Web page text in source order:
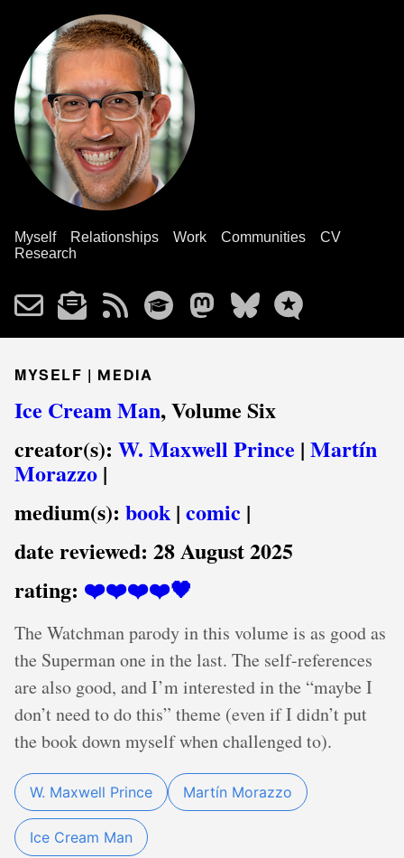
Myself Relationships Work Communities
CV
Research
MYSELF | MEDIA
Ice Cream Man, Volume Six
creator(s): W. Maxwell Prince | Martín
Morazzo |
medium(s): book | comic |
date reviewed: 28 August 2025
rating: ❤️❤️❤️❤️🖤
The Watchman parody in this volume is as good as
the Superman one in the last. The self-references
are also good, and I’m interested in the “maybe I
don’t need to do this” theme (even if I didn’t put
the book down myself when challenged to).
W. Maxwell Prince Martín Morazzo
Ice Cream Man